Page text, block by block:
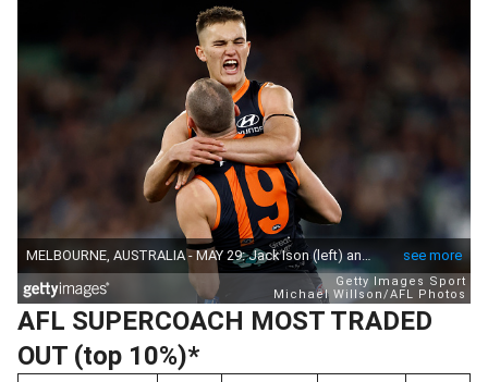
AFL SUPERCOACH MOST TRADED
OUT (top 10%)*